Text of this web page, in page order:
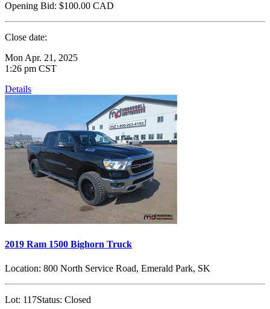
Opening Bid: $100.00 CAD
Close date:
Mon Apr. 21, 2025
1:26 pm CST
Details
2019 Ram 1500 Bighorn Truck
Location: 800 North Service Road, Emerald Park, SK
Lot: 117Status: Closed